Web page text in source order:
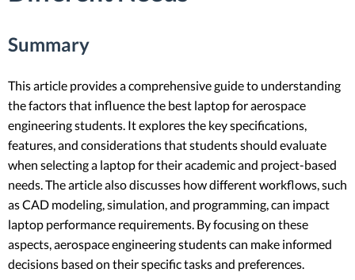
Summary
This article provides a comprehensive guide to understanding
the factors that influence the best laptop for aerospace
engineering students. It explores the key specifications,
features, and considerations that students should evaluate
when selecting a laptop for their academic and project-based
needs. The article also discusses how different workflows, such
as CAD modeling, simulation, and programming, can impact
laptop performance requirements. By focusing on these
aspects, aerospace engineering students can make informed
decisions based on their specific tasks and preferences.